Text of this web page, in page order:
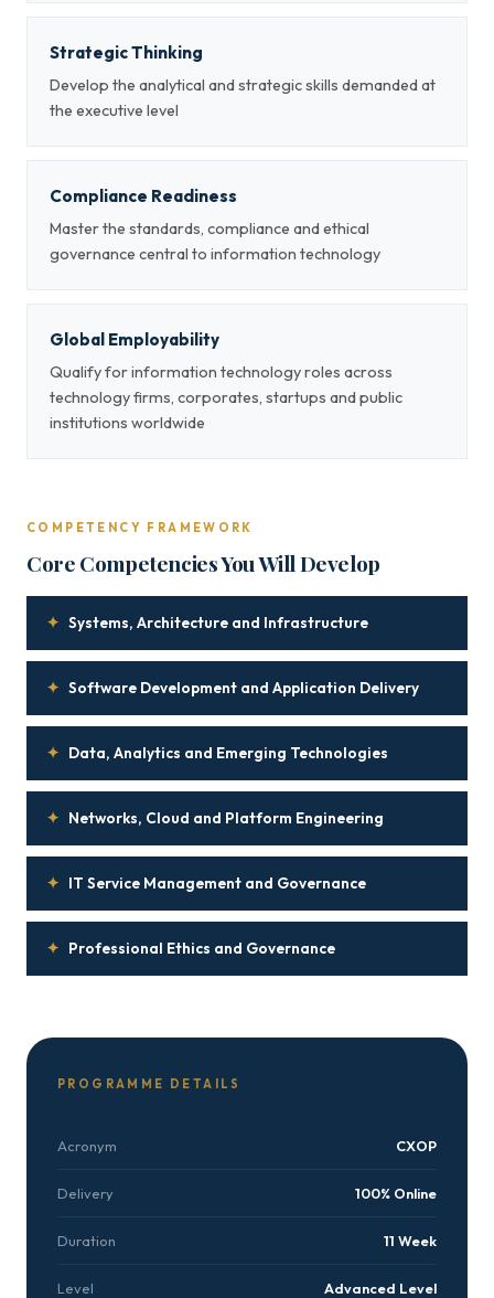
Strategic Thinking
Develop the analytical and strategic skills demanded at
the executive level
Compliance Readiness
Master the standards, compliance and ethical
governance central to information technology
Global Employability
Qualify for information technology roles across
technology firms, corporates, startups and public
institutions worldwide
COMPETENCY FRAMEWORK
Core Competencies You Will Develop
✦ Systems, Architecture and Infrastructure
✦ Software Development and Application Delivery
✦ Data, Analytics and Emerging Technologies
✦ Networks, Cloud and Platform Engineering
✦ IT Service Management and Governance
✦ Professional Ethics and Governance
PROGRAMME DETAILS
Acronym CXOP
Delivery 100% Online
Duration 11 Week
Level Advanced Level